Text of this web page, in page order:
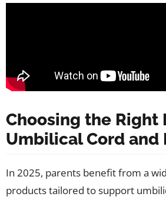
Choosing the Right
Umbilical Cord and
In 2025, parents benefit from a
products tailored to support